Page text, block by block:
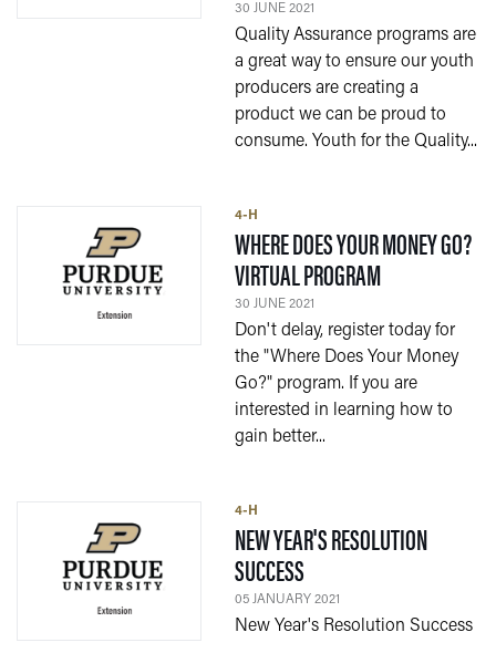
30 JUNE 2021
Quality Assurance programs are
a great way to ensure our youth
producers are creating a
product we can be proud to
consume. Youth for the Quality...
4-H
WHERE DOES YOUR MONEY GO?
VIRTUAL PROGRAM— 30 JUNE
30 JUNE 2021
Don't delay, register today for
the "Where Does Your Money
Go?" program. If you are
interested in learning how to
gain better...
4-H
NEW YEAR'S RESOLUTION
SUCCESS
05 JANUARY 2021
New Year's Resolution Success